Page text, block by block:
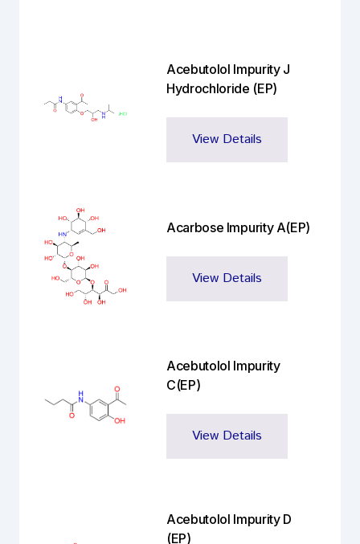
Acebutolol Impurity J
Hydrochloride (EP)
View Details
Acarbose Impurity A(EP)
View Details
Acebutolol Impurity
C(EP)
View Details
Acebutolol Impurity D
(EP)